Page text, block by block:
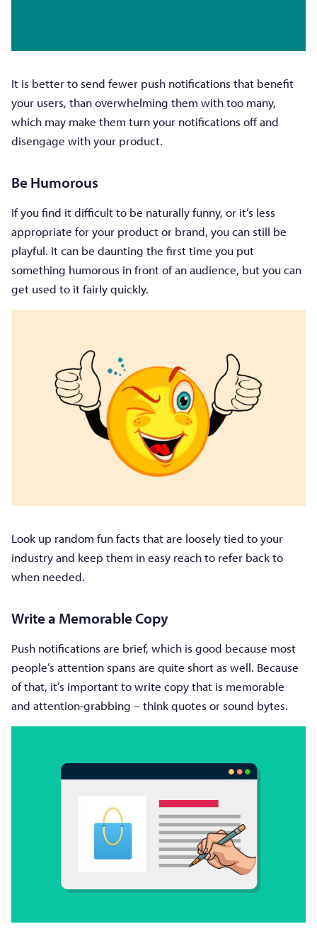
It is better to send fewer push notifications that benefit
your users, than overwhelming them with too many,
which may make them turn your notifications off and
disengage with your product.
Be Humorous
If you find it difficult to be naturally funny, or it’s less
appropriate for your product or brand, you can still be
playful. It can be daunting the first time you put
something humorous in front of an audience, but you can
get used to it fairly quickly.
Look up random fun facts that are loosely tied to your
industry and keep them in easy reach to refer back to
when needed.
Write a Memorable Copy
Push notifications are brief, which is good because most
people’s attention spans are quite short as well. Because
of that, it’s important to write copy that is memorable
and attention-grabbing – think quotes or sound bytes.